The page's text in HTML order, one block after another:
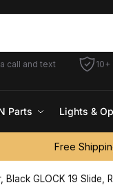
call and text 10+
Parts Lights &
Free
Black GLOCK 19 Slide,